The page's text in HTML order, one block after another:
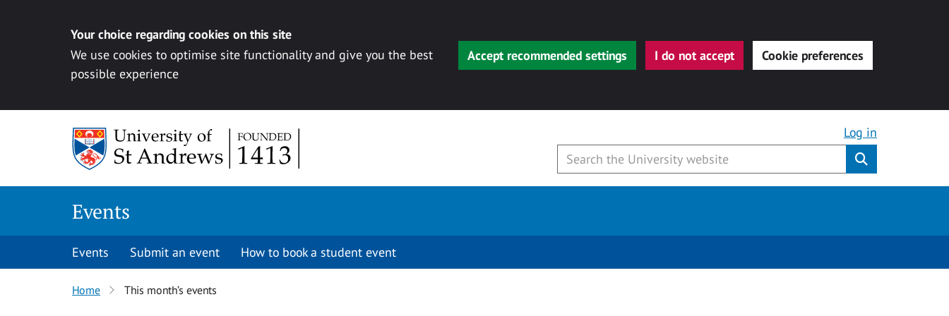
Your choice regarding cookies on this site
We use cookies to optimise site functionality and give you the best
possible experience
Accept recommended settings I do not accept Cookie preferences
Log in
Events
Events Submit an event How to book a student event
Home This month’s events